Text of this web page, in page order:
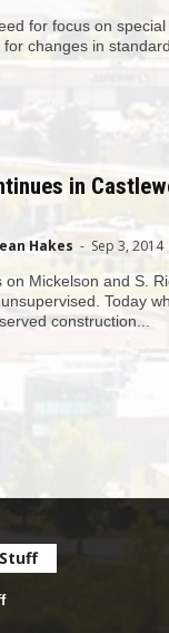
for focus on special
changes in
in
Hakes - Sep 3, 2014
Mickelson and S.
Today
construction...